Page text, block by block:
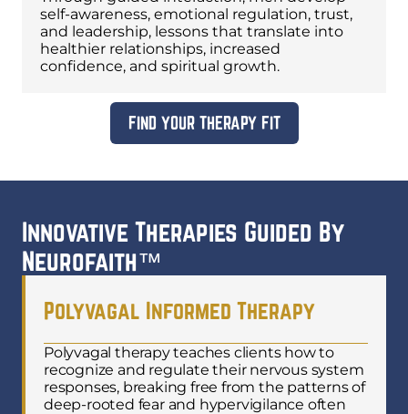
self-awareness, emotional regulation, trust,
and leadership, lessons that translate into
healthier relationships, increased
confidence, and spiritual growth.
FIND YOUR THERAPY FIT
Innovative Therapies Guided By
Neurofaith™
Polyvagal Informed Therapy
Polyvagal therapy teaches clients how to
recognize and regulate their nervous system
responses, breaking free from the patterns of
deep-rooted fear and hypervigilance often